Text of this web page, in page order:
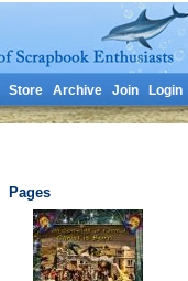
Store Archive Join Login
Pages